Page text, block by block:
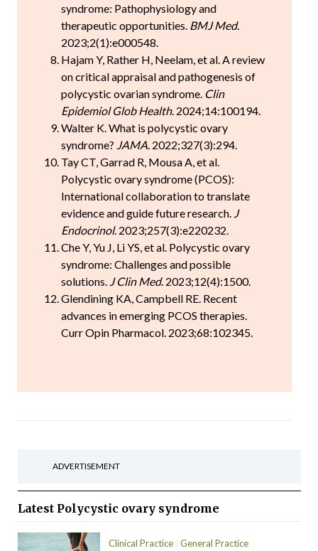
syndrome: Pathophysiology and
therapeutic opportunities. BMJ Med.
2023;2(1):e000548.
Hajam Y, Rather H, Neelam, et al. A review
on critical appraisal and pathogenesis of
polycystic ovarian syndrome. Clin
Epidemiol Glob Health. 2024;14:100194.
Walter K. What is polycystic ovary
syndrome? JAMA. 2022;327(3):294.
Tay CT, Garrad R, Mousa A, et al.
Polycystic ovary syndrome (PCOS):
International collaboration to translate
evidence and guide future research. J
Endocrinol. 2023;257(3):e220232.
Che Y, Yu J, Li YS, et al. Polycystic ovary
syndrome: Challenges and possible
solutions. J Clin Med. 2023;12(4):1500.
Glendining KA, Campbell RE. Recent
advances in emerging PCOS therapies.
Curr Opin Pharmacol. 2023;68:102345.
ADVERTISEMENT
Latest Polycystic ovary syndrome
Clinical Practice
General Practice